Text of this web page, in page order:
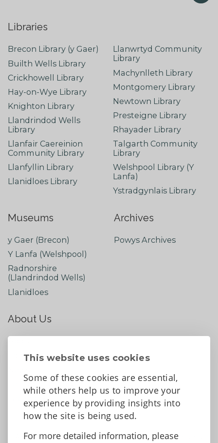
This website uses cookies
Some of these cookies are essential,
while others help us to improve your
experience by providing insights into
how the site is being used.
For more detailed information, please
Libraries
Brecon Library (y Gaer)
Builth Wells Library
Crickhowell Library
Hay-on-Wye Library
Knighton Library
Llandrindod Wells
Library
Llanfair Caereinion
Community Library
Llanfyllin Library
Llanidloes Library
Llanwrtyd Community
Library
Machynlleth Library
Montgomery Library
Newtown Library
Presteigne Library
Rhayader Library
Talgarth Community
Library
Welshpool Library (Y
Lanfa)
Ystradgynlais Library
Museums
y Gaer (Brecon)
Y Lanfa (Welshpool)
Radnorshire
(Llandrindod Wells)
Llanidloes
Archives
Powys Archives
About Us
Contact Us
Tell us what you think
Accessibility Statement Data protection and privacy